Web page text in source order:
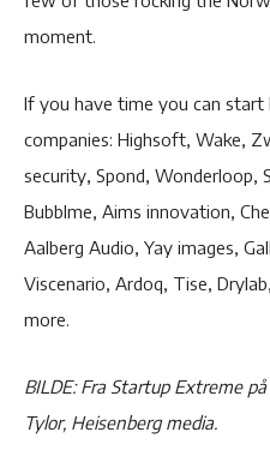
moment.
If you have time you can
companies: Highsoft, Wake,
security, Spond, Wonderloop,
Bubblme, Aims innovation,
Aalberg Audio, Yay images,
Viscenario, Ardoq, Tise,
more.
BILDE: Fra Startup Extreme
Tylor, Heisenberg media.